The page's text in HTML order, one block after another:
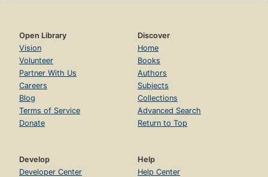
Open Library
Vision
Volunteer
Partner With Us
Careers
Blog
Terms of Service
Donate
Discover
Home
Books
Authors
Subjects
Collections
Advanced Search
Return to Top
Develop
Developer Center
Help
Help Center